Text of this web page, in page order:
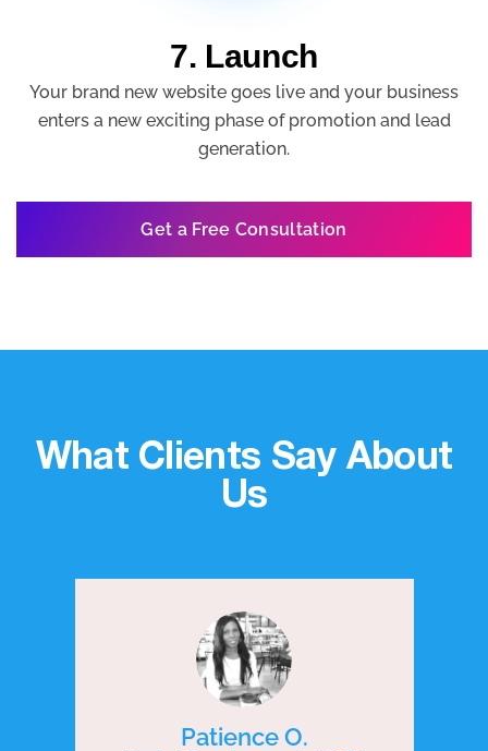
7. Launch
Your brand new website goes live and your business
enters a new exciting phase of promotion and lead
generation.
Get a Free Consultation
What Clients Say About
Us
Patience O.